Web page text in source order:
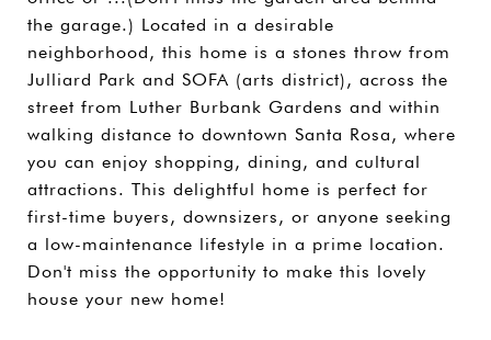
the garage.) Located in a desirable
neighborhood, this home is a stones throw from
Julliard Park and SOFA (arts district), across the
street from Luther Burbank Gardens and within
walking distance to downtown Santa Rosa, where
you can enjoy shopping, dining, and cultural
attractions. This delightful home is perfect for
first-time buyers, downsizers, or anyone seeking
a low-maintenance lifestyle in a prime location.
Don't miss the opportunity to make this lovely
house your new home!